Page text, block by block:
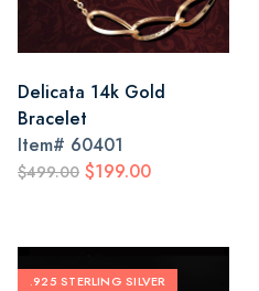
Delicata 14k Gold
Bracelet
Item# 60401
$499.00 $199.00
.925 STERLING SILVER